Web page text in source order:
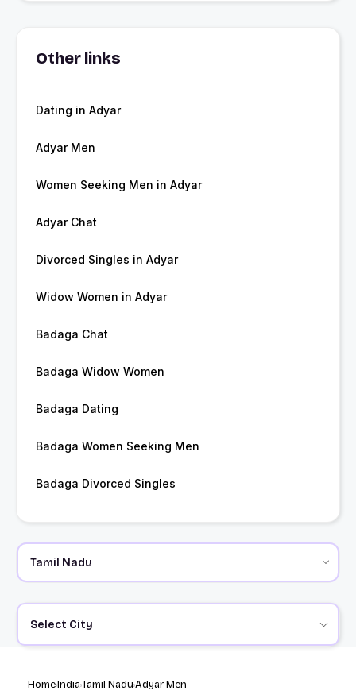
Other links
Dating in Adyar
Adyar Men
Women Seeking Men in Adyar
Adyar Chat
Divorced Singles in Adyar
Widow Women in Adyar
Badaga Chat
Badaga Widow Women
Badaga Dating
Badaga Women Seeking Men
Badaga Divorced Singles
Select City
HomeIndiaTamil NaduAdyar Men